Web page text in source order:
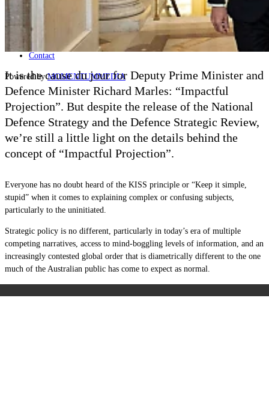
About
Contact
Powered byMOMENTUMMEDIA
It is the cause du jour for Deputy Prime Minister and
Defence Minister Richard Marles: “Impactful
Projection”. But despite the release of the National
Defence Strategy and the Defence Strategic Review,
we’re still a little light on the details behind the
concept of “Impactful Projection”.
Everyone has no doubt heard of the KISS principle or “Keep it simple,
stupid” when it comes to explaining complex or confusing subjects,
particularly to the uninitiated.
Strategic policy is no different, particularly in today’s era of multiple
competing narratives, access to mind-boggling levels of information, and an
increasingly contested global order that is diametrically different to the one
much of the Australian public has come to expect as normal.